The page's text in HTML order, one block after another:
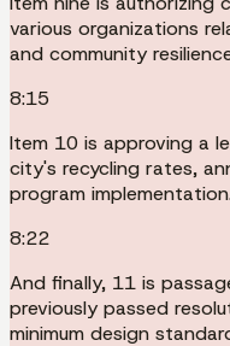
various organizations
and community
8:15
Item 10 is approving a
city's recycling rates,
program
8:22
And finally, 11 is
previously passed
minimum design